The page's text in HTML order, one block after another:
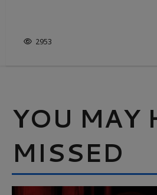
2953
YOU MAY
MISSED